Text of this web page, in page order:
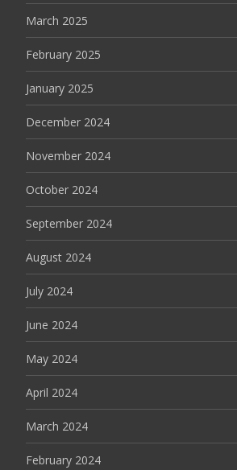
March 2025
February 2025
January 2025
December 2024
November 2024
October 2024
September 2024
August 2024
July 2024
June 2024
May 2024
April 2024
March 2024
February 2024